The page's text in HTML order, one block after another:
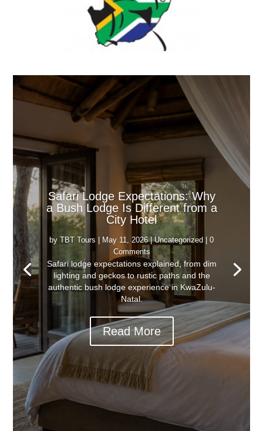
Safari Lodge Expectations: Why
a Bush Lodge Is Different from a
City Hotel
by TBT Tours May 11, 2026|Uncategorized | 0
Comments
Safari lodge expectations explained, from dim
lighting and geckos to rustic paths and the
authentic bush lodge experience in KwaZulu-
Natal.
Read More